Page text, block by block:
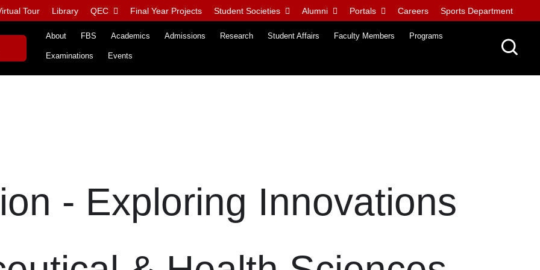
Tour Library QEC Final Year Projects Student Societies Alumni Portals Careers Sports Department
About FBS Academics Admissions Research Student Affairs Faculty Members Programs
Examinations Events
- Exploring Innovations